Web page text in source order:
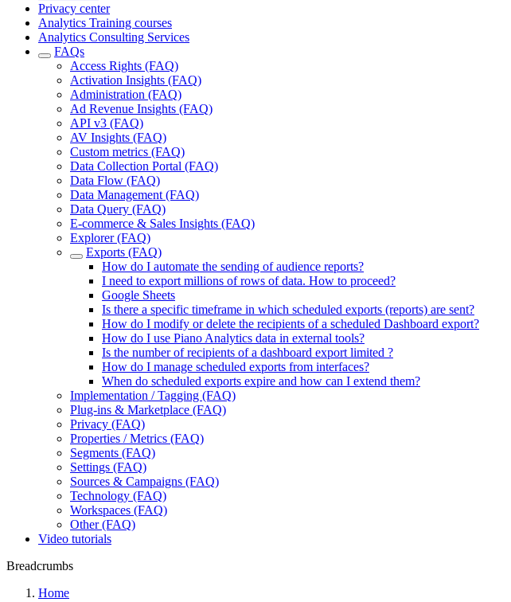
Privacy center
Analytics Training courses
Analytics Consulting Services
FAQs
Access Rights (FAQ)
Activation Insights (FAQ)
Administration (FAQ)
Ad Revenue Insights (FAQ)
API v3 (FAQ)
AV Insights (FAQ)
Custom metrics (FAQ)
Data Collection Portal (FAQ)
Data Flow (FAQ)
Data Management (FAQ)
Data Query (FAQ)
E-commerce & Sales Insights (FAQ)
Explorer (FAQ)
Exports (FAQ)
How do I automate the sending of audience reports?
I need to export millions of rows of data. How to proceed?
Google Sheets
Is there a specific timeframe in which scheduled exports (reports) are sent?
How do I modify or delete the recipients of a scheduled Dashboard export?
How do I use Piano Analytics data in external tools?
Is the number of recipients of a dashboard export limited ?
How do I manage scheduled exports from interfaces?
When do scheduled exports expire and how can I extend them?
Implementation / Tagging (FAQ)
Plug-ins & Marketplace (FAQ)
Privacy (FAQ)
Properties / Metrics (FAQ)
Segments (FAQ)
Settings (FAQ)
Sources & Campaigns (FAQ)
Technology (FAQ)
Workspaces (FAQ)
Other (FAQ)
Video tutorials
Breadcrumbs
Home